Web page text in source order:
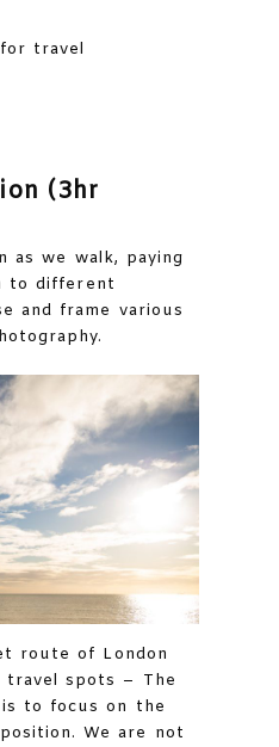
travel
(3hr
as we walk, paying
to different
and frame various
route of London
travel spots – The
to focus on the
We are not